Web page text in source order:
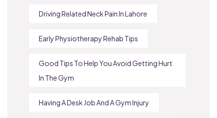
Driving Related Neck Pain In Lahore
Early Physiotherapy Rehab Tips
Good Tips To Help You Avoid Getting Hurt
In The Gym
Having A Desk Job And A Gym Injury